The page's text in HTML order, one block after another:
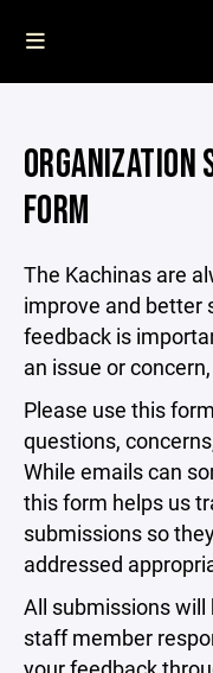
ORGANIZATION
FORM
The Kachinas are
improve and better
feedback is
an issue or
Please use this
questions,
While emails can
this form helps us
submissions so
addressed
All submissions
staff member